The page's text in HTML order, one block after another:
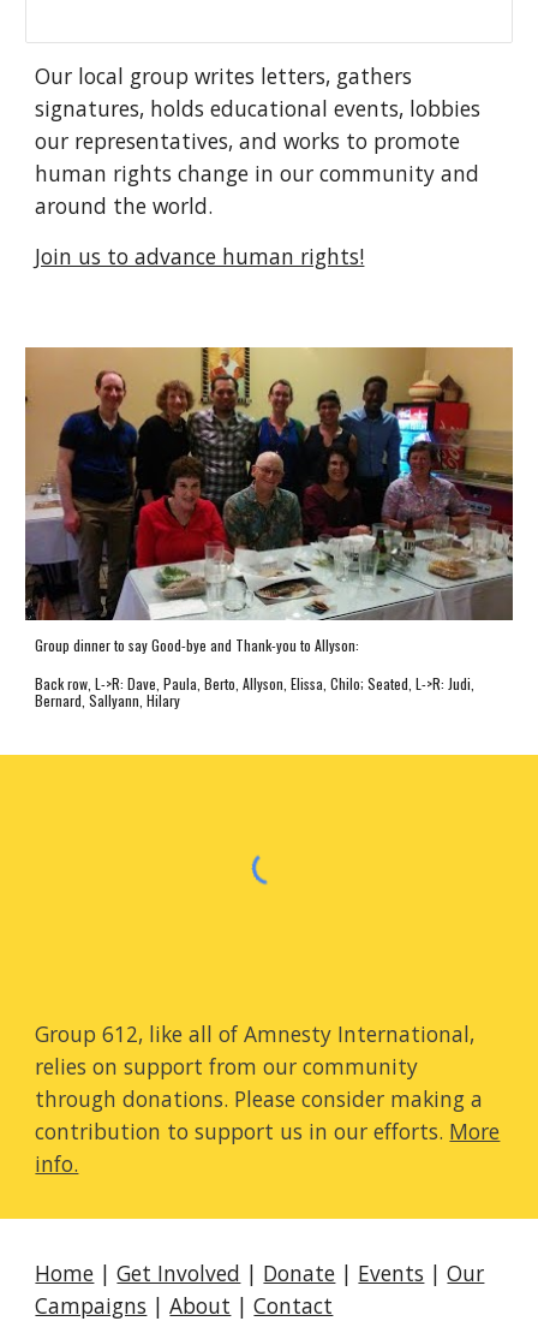
Our local group writes letters, gathers
signatures, holds educational events, lobbies
our representatives, and works to promote
human rights change in our community and
around the world.
Join us to advance human rights!
Group dinner to say Good-bye and Thank-you to Allyson:
Back row, L->R: Dave, Paula, Berto, Allyson, Elissa, Chilo; Seated, L->R: Judi,
Bernard, Sallyann, Hilary
Group 612, like all of Amnesty International,
relies on support from our community
through donations. Please consider making a
contribution to support us in our efforts. More
info.
Home |Get Involved | Donate | Events |Our
Campaigns |About |Contact